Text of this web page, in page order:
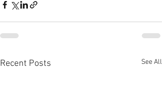
Recent Posts See All